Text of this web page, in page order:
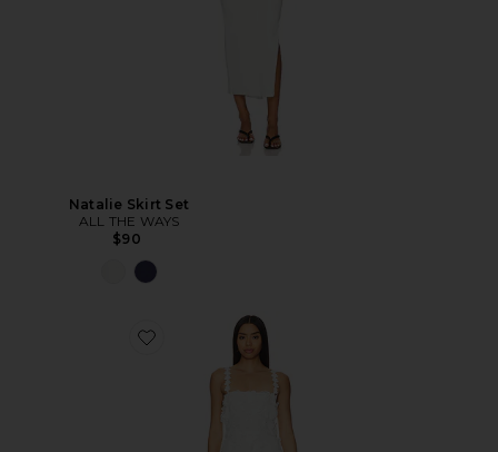
Natalie Skirt Set
ALL THE WAYS
$90